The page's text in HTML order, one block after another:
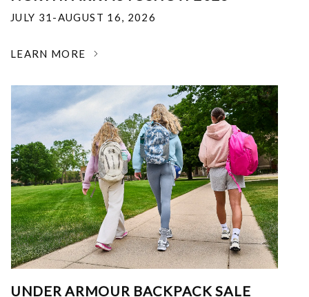
JULY 31-AUGUST 16, 2026
LEARN MORE
UNDER ARMOUR BACKPACK SALE